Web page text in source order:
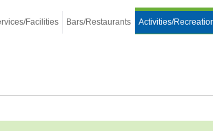
Facilities Bars/Restaurants Activities/